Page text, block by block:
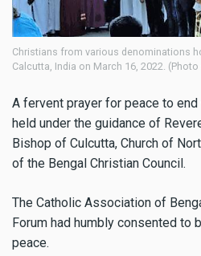
Christians from various denominations
Calcutta, India on March 16, 2022.
A fervent prayer for peace to
held under the guidance of
Bishop of Culcutta, Church of
of the Bengal Christian Council.
The Catholic Association of
Forum had humbly consented to
peace.